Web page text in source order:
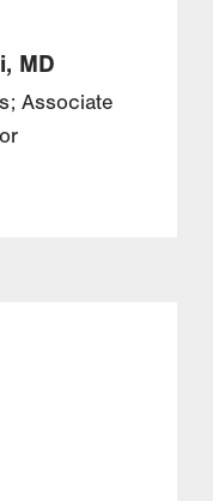
MD
Associate